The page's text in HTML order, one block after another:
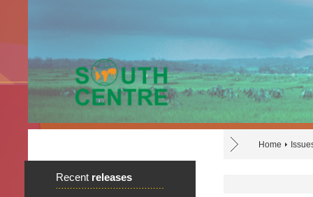
Home
Recent releases